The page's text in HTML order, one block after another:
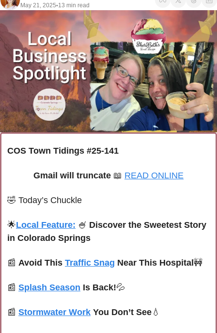
May 21, 2025•13 min read
COS Town Tidings #25-141
Gmail will truncate 📖 READ ONLINE
🤣 Today’s Chuckle
🌟Local Feature: 🍧 Discover the Sweetest Story
in Colorado Springs
📰 Avoid This Traffic Snag Near This Hospital 🚧
📰 Splash Season Is Back!💦
📰 Stormwater Work You Don’t See 💧